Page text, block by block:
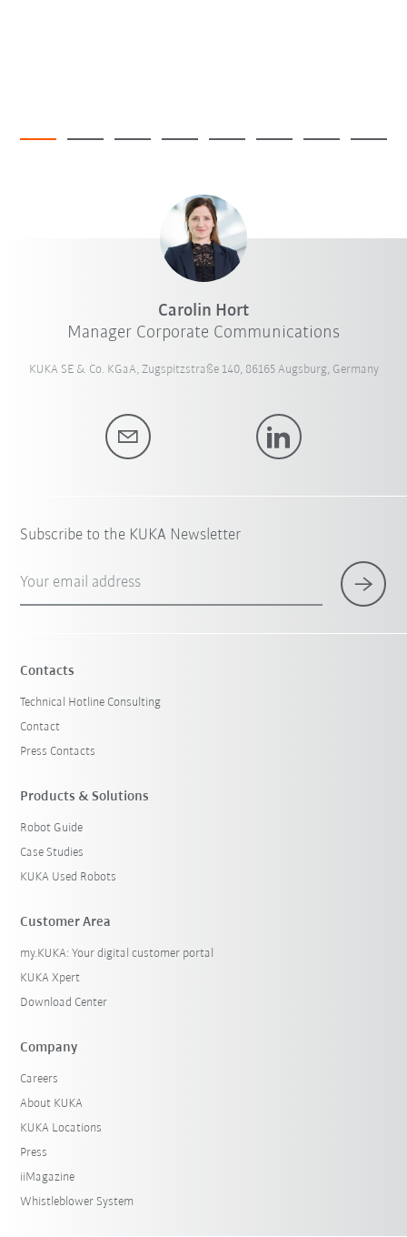
Carolin Hort
Manager Corporate Communications
KUKA SE & Co. KGaA, Zugspitzstraße 140, 86165 Augsburg, Germany
Subscribe to the KUKA Newsletter
Your email address
Contacts
Technical Hotline Consulting
Contact
Press Contacts
Products & Solutions
Robot Guide
Case Studies
KUKA Used Robots
Customer Area
my.KUKA: Your digital customer portal
KUKA Xpert
Download Center
Company
Careers
About KUKA
KUKA Locations
Press
iiMagazine
Whistleblower System